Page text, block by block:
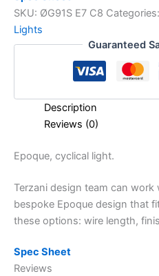
SKU: ØG91S E7 C8 Categories:
Lights
Guaranteed
Description
Reviews (0)
Epoque, cyclical light.
Terzani design team can
bespoke Epoque design that
these options: wire length,
Spec Sheet
Reviews